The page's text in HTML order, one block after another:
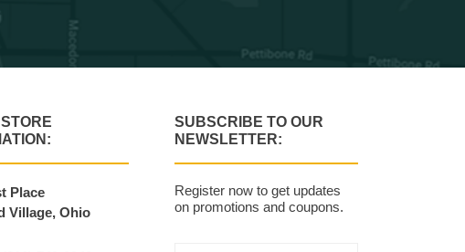
Place
Village, Ohio
SUBSCRIBE TO OUR
NEWSLETTER:
Register now to get updates
on promotions and coupons.